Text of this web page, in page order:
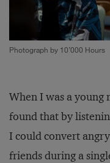
Photograph by 10’000 Hours
When I was a young
found that by
I could convert
friends during a